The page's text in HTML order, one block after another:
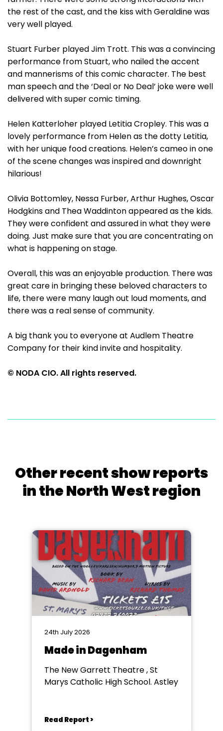
the rest of the cast, and the kiss with Geraldine was
very well played.
Stuart Furber played Jim Trott. This was a convincing
performance from Stuart, who nailed the accent
and mannerisms of this comic character. The best
man speech and the ‘Deal or No Deal’ joke were well
delivered with super comic timing.
Helen Katterloher played Letitia Cropley. This was a
lovely performance from Helen as the dotty Letitia,
with her unique food creations. Helen’s cameo in one
of the scene changes was inspired and downright
hilarious!
Olivia Bottomley, Nessa Furber, Arthur Hughes, Oscar
Hodgkins and Thea Waddinton appeared as the kids.
They were confident and assured in what they were
doing. Just make sure that you are concentrating on
what is happening on stage.
Overall, this was an enjoyable production. There was
great care in bringing these beloved characters to
life, there were many laugh out loud moments, and
there was a real sense of community.
A big thank you to everyone at Audlem Theatre
Company for their kind invite and hospitality.
© NODA CIO. All rights reserved.
Other recent show reports
in the North West region
24th July 2026
Made in Dagenham
The New Garrett Theatre , St
Marys Catholic High School. Astley
Read Report >